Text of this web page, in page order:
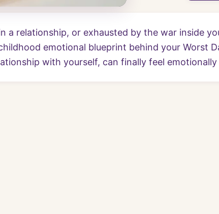
a relationship, or exhausted by the war inside
emotional blueprint behind your Worst
with yourself, can finally feel emotionally